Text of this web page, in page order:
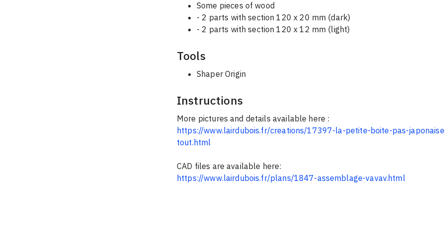
Some pieces of wood
- 2 parts with section 120 x 20 mm (dark)
- 2 parts with section 120 x 12 mm (light)
Tools
Shaper Origin
Instructions
More pictures and details available here :
https://www.lairdubois.fr/creations/17397-la-petite-boite-pas-
tout.html
CAD files are available here:
https://www.lairdubois.fr/plans/1847-assemblage-vavav.html